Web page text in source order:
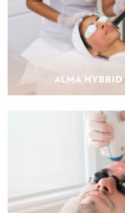
ALMA HYBRID